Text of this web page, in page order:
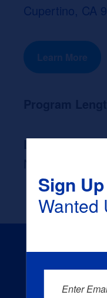
Cupertino, CA
Learn More
Likely
Sign Up
Wanted
Enter